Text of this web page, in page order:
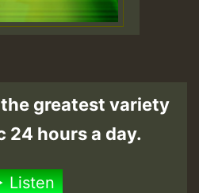
greatest variety
24 hours a day.
Listen